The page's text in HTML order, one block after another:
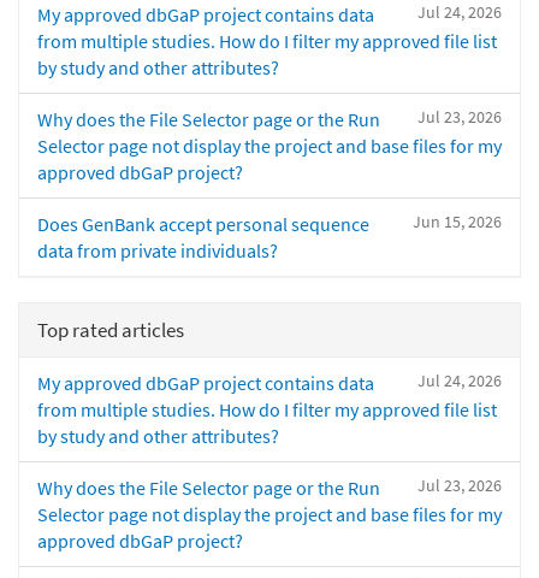
Jul 24, 2026
My approved dbGaP project contains data
from multiple studies. How do I filter my approved file list
by study and other attributes?
Jul 23, 2026
Why does the File Selector page or the Run
Selector page not display the project and base files for my
approved dbGaP project?
Jun 15, 2026
Does GenBank accept personal sequence
data from private individuals?
Top rated articles
Jul 24, 2026
My approved dbGaP project contains data
from multiple studies. How do I filter my approved file list
by study and other attributes?
Jul 23, 2026
Why does the File Selector page or the Run
Selector page not display the project and base files for my
approved dbGaP project?